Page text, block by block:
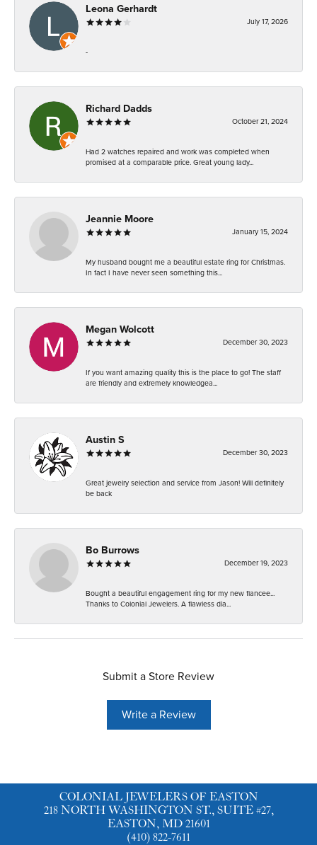
Leona Gerhardt
July 17, 2026
-
Richard Dadds
October 21, 2024
Had 2 watches repaired and work was completed when
promised at a comparable price. Great young lady...
Jeannie Moore
January 15, 2024
My husband bought me a beautiful estate ring for Christmas.
In fact I have never seen something this...
Megan Wolcott
December 30, 2023
If you want amazing quality this is the place to go! The staff
are friendly and extremely knowledgea...
Austin S
December 30, 2023
Great jewelry selection and service from Jason! Will definitely
be back
Bo Burrows
December 19, 2023
Bought a beautiful engagement ring for my new fiancee...
Thanks to Colonial Jewelers. A flawless dia...
Submit a Store Review
Write a Review
COLONIAL JEWELERS OF EASTON
218 NORTH WASHINGTON ST., SUITE #27,
EASTON, MD 21601
(410) 822-7611